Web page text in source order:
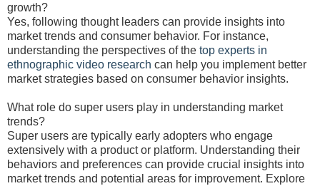
growth?
Yes, following thought leaders can provide insights into
market trends and consumer behavior. For instance,
understanding the perspectives of the top experts in
ethnographic video research can help you implement better
market strategies based on consumer behavior insights.
What role do super users play in understanding market
trends?
Super users are typically early adopters who engage
extensively with a product or platform. Understanding their
behaviors and preferences can provide crucial insights into
market trends and potential areas for improvement. Explore